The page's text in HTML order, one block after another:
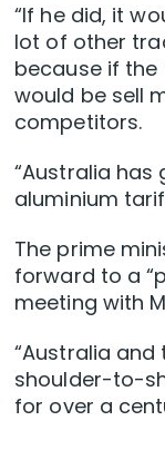
“If he did, it
lot of other
because if
would be sell
competitors.
“Australia has
aluminium
The prime
forward to a
meeting with
“Australia
shoulder-to-
for over a